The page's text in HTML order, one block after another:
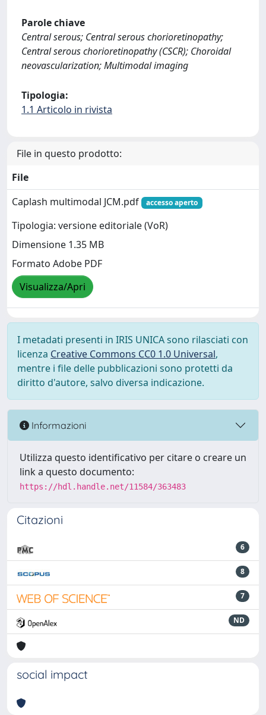
Parole chiave
Central serous; Central serous chorioretinopathy;
Central serous chorioretinopathy (CSCR); Choroidal
neovascularization; Multimodal imaging
Tipologia:
1.1 Articolo in rivista
File in questo prodotto:
File
Caplash multimodal JCM.pdf
accesso aperto
Tipologia: versione editoriale (VoR)
Dimensione 1.35 MB
Formato Adobe PDF
Visualizza/Apri
I metadati presenti in IRIS UNICA sono rilasciati con
licenza Creative Commons CC0 1.0 Universal,
mentre i file delle pubblicazioni sono protetti da
diritto d'autore, salvo diversa indicazione.
Informazioni
Utilizza questo identificativo per citare o creare un
link a questo documento:
https://hdl.handle.net/11584/363483
Citazioni
6
8
7
ND
social impact